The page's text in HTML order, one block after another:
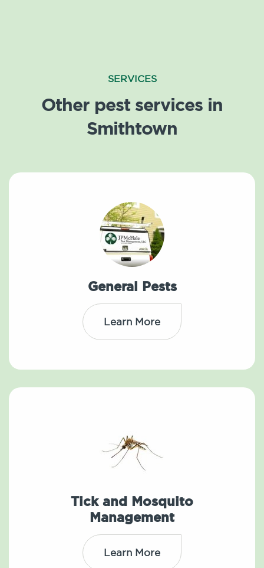
SERVICES
Other pest services in
Smithtown
General Pests
Learn More
Tick and Mosquito
Management
Learn More